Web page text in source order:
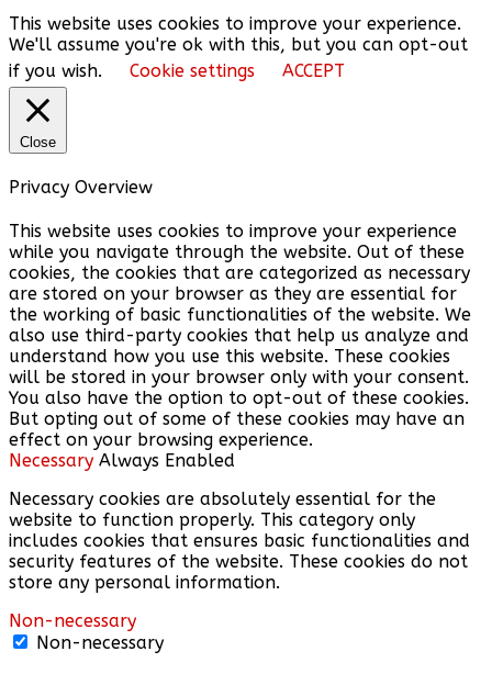
This website uses cookies to improve your experience.
We'll assume you're ok with this, but you can opt-out
if you wish.
Cookie settings ACCEPT
Close
Privacy Overview
This website uses cookies to improve your experience
while you navigate through the website. Out of these
cookies, the cookies that are categorized as necessary
are stored on your browser as they are essential for
the working of basic functionalities of the website. We
also use third-party cookies that help us analyze and
understand how you use this website. These cookies
will be stored in your browser only with your consent.
You also have the option to opt-out of these cookies.
But opting out of some of these cookies may have an
effect on your browsing experience.
Necessary Always Enabled
Necessary cookies are absolutely essential for the
website to function properly. This category only
includes cookies that ensures basic functionalities and
security features of the website. These cookies do not
store any personal information.
Non-necessary
Non-necessary